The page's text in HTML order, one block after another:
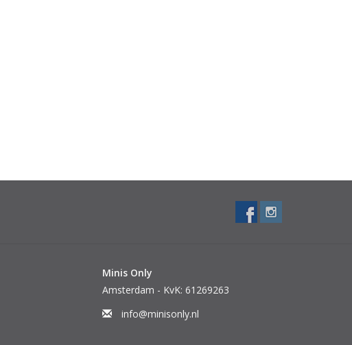
Minis Only
Amsterdam - KvK: 61269263
info@minisonly.nl